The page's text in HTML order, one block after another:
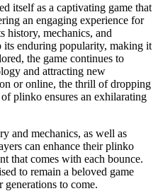
itself as a captivating game that
an engaging experience for
history, mechanics, and
its enduring popularity, making it
the game continues to
and attracting new
or online, the thrill of dropping
plinko ensures an exhilarating
and mechanics, as well as
can enhance their plinko
that comes with each bounce.
to remain a beloved game
generations to come.